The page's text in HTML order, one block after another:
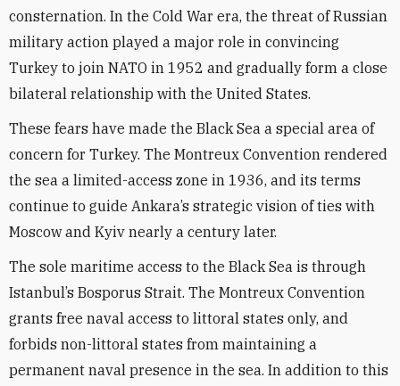
consternation. In the Cold War era, the threat of Russian
military action played a major role in convincing
Turkey to join NATO in 1952 and gradually form a close
bilateral relationship with the United States.
These fears have made the Black Sea a special area of
concern for Turkey. The Montreux Convention rendered
the sea a limited-access zone in 1936, and its terms
continue to guide Ankara’s strategic vision of ties with
Moscow and Kyiv nearly a century later.
The sole maritime access to the Black Sea is through
Istanbul’s Bosporus Strait. The Montreux Convention
grants free naval access to littoral states only, and
forbids non-littoral states from maintaining a
permanent naval presence in the sea. In addition to this